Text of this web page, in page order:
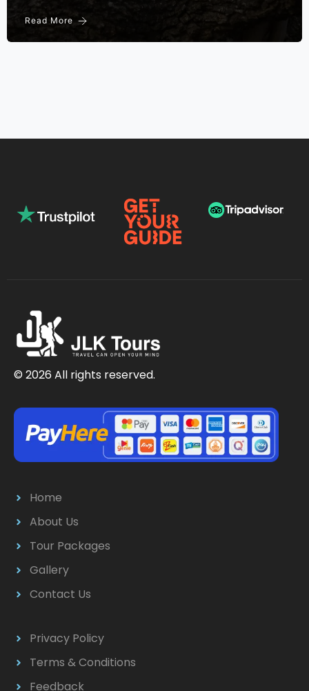
Read More
© 2026 All rights reserved.
Home
About Us
Tour Packages
Gallery
Contact Us
Privacy Policy
Terms & Conditions
Feedback